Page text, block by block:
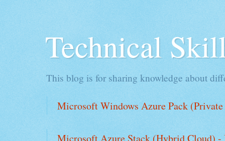
Technical
This blog is for sharing knowledge about
Microsoft Windows Azure Pack
Microsoft Azure Stack (Hybrid Cloud) -